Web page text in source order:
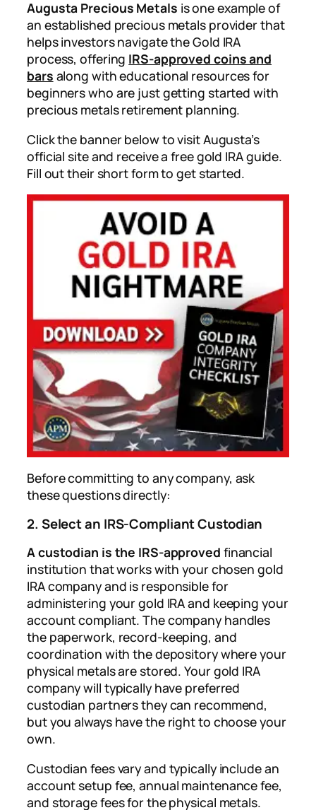
Augusta Precious Metals is one example of
an established precious metals provider that
helps investors navigate the Gold IRA
process, offering IRS-approved coins and
bars along with educational resources for
beginners who are just getting started with
precious metals retirement planning.
Click the banner below to visit Augusta’s
official site and receive a free gold IRA guide.
Fill out their short form to get started.
Before committing to any company, ask
these questions directly:
2. Select an IRS-Compliant Custodian
A custodian is the IRS-approved financial
institution that works with your chosen gold
IRA company and is responsible for
administering your gold IRA and keeping your
account compliant. The company handles
the paperwork, record-keeping, and
coordination with the depository where your
physical metals are stored. Your gold IRA
company will typically have preferred
custodian partners they can recommend,
but you always have the right to choose your
own.
Custodian fees vary and typically include an
account setup fee, annual maintenance fee,
and storage fees for the physical metals.